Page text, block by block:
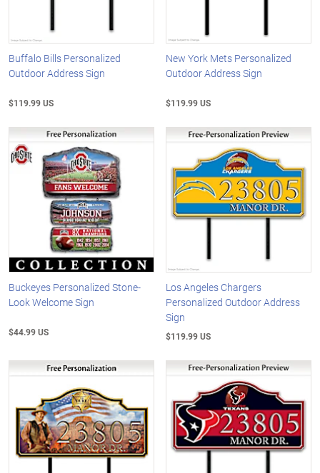
Buffalo Bills Personalized
Outdoor Address Sign
$119.99 US
New York Mets Personalized
Outdoor Address Sign
$119.99 US
Buckeyes Personalized Stone-
Look Welcome Sign
$44.99 US
Los Angeles Chargers
Personalized Outdoor Address
Sign
$119.99 US